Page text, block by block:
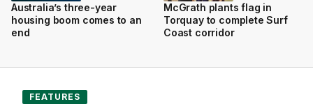
Australia’s three-year
housing boom comes to an
end
McGrath plants flag in
Torquay to complete Surf
Coast corridor
FEATURES